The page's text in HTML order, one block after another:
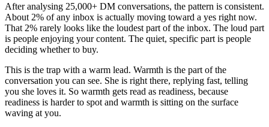
After analysing 25,000+ DM conversations, the pattern is consistent.
About 2% of any inbox is actually moving toward a yes right now.
That 2% rarely looks like the loudest part of the inbox. The loud part
is people enjoying your content. The quiet, specific part is people
deciding whether to buy.
This is the trap with a warm lead. Warmth is the part of the
conversation you can see. She is right there, replying fast, telling
you she loves it. So warmth gets read as readiness, because
readiness is harder to spot and warmth is sitting on the surface
waving at you.